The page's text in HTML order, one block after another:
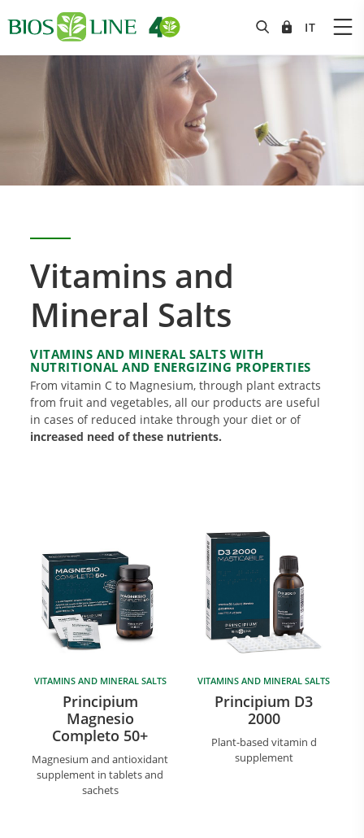
Social & Environment
News
Gallery
Vitamins and
Mineral Salts
VITAMINS AND MINERAL SALTS WITH
NUTRITIONAL AND ENERGIZING PROPERTIES
From vitamin C to Magnesium, through plant extracts
from fruit and vegetables, all our products are useful
in cases of reduced intake through your diet or of
increased need of these nutrients.
VITAMINS AND MINERAL SALTS
Principium
Magnesio
Completo 50+
Magnesium and antioxidant
supplement in tablets and
sachets
VITAMINS AND MINERAL SALTS
Principium D3
2000
Plant-based vitamin d
supplement